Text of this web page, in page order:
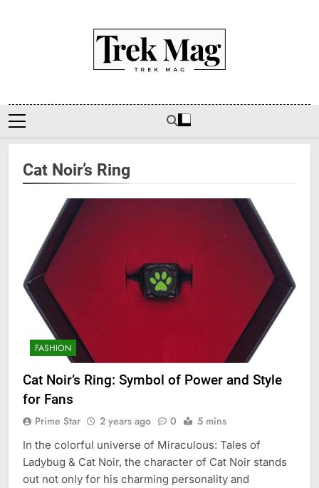
Trek Mag
Cat Noir’s Ring
FASHION
Cat Noir’s Ring: Symbol of Power and Style
for Fans
Prime Star 2 years ago 0 5 mins
In the colorful universe of Miraculous: Tales of
Ladybug & Cat Noir, the character of Cat Noir stands
out not only for his charming personality and